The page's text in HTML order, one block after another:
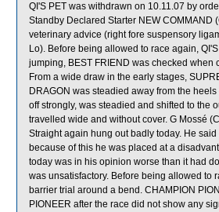
QI'S PET was withdrawn on 10.11.07 by
Standby Declared Starter NEW COMMAND
veterinary advice (right fore suspensory
Lo). Before being allowed to race again,
jumping, BEST FRIEND was checked
From a wide draw in the early stages,
DRAGON was steadied away from the
off strongly, was steadied and shifted to the
travelled wide and without cover. G Mossé
Straight again hung out badly today. He
because of this he was placed at a
today was in his opinion worse than it had
was unsatisfactory. Before being allowed to
barrier trial around a bend. CHAMPION
PIONEER after the race did not show any